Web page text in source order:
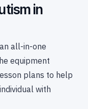
in
all-in-one
equipment
plans to help
with